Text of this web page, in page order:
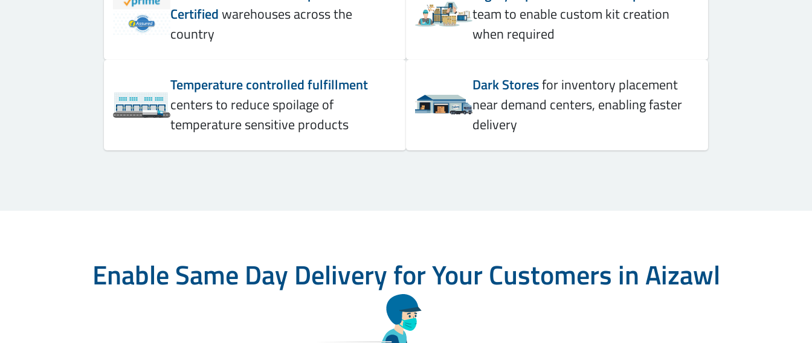
Certifiedwarehouses across the
country
team to enable custom kit creation
when required
Temperature controlled fulfillment
centers to reduce spoilage of
temperature sensitive products
Dark Storesfor inventory placement
near demand centers, enabling faster
delivery
Enable Same Day Delivery for Your Customers in Aizawl